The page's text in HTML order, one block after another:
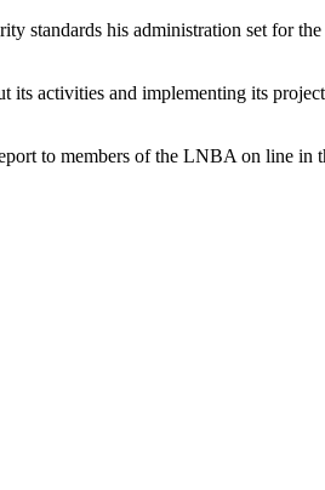
standards his administration set for
activities and implementing its
to members of the LNBA on line in